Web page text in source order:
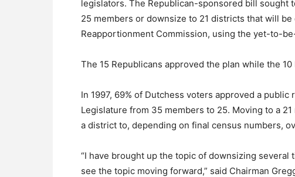
legislators. The Republican-sponsored bill sought
25 members or downsize to 21 districts that will
Reapportionment Commission, using the yet-to-
The 15 Republicans approved the plan while the
In 1997, 69% of Dutchess voters approved a
Legislature from 35 members to 25. Moving to a
a district to, depending on final census numbers,
“I have brought up the topic of downsizing several
see the topic moving forward,” said Chairman